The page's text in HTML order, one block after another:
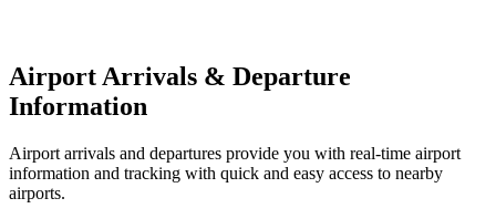
Airport Arrivals & Departure
Information
Airport arrivals and departures provide you with real-time airport
information and tracking with quick and easy access to nearby
airports.